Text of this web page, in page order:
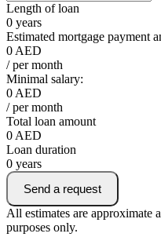
Length of loan
0 years
Estimated mortgage payment
0 AED
/ per month
Minimal salary:
0 AED
/ per month
Total loan amount
0 AED
Loan duration
0 years
Send a request
All estimates are approximate
purposes only.